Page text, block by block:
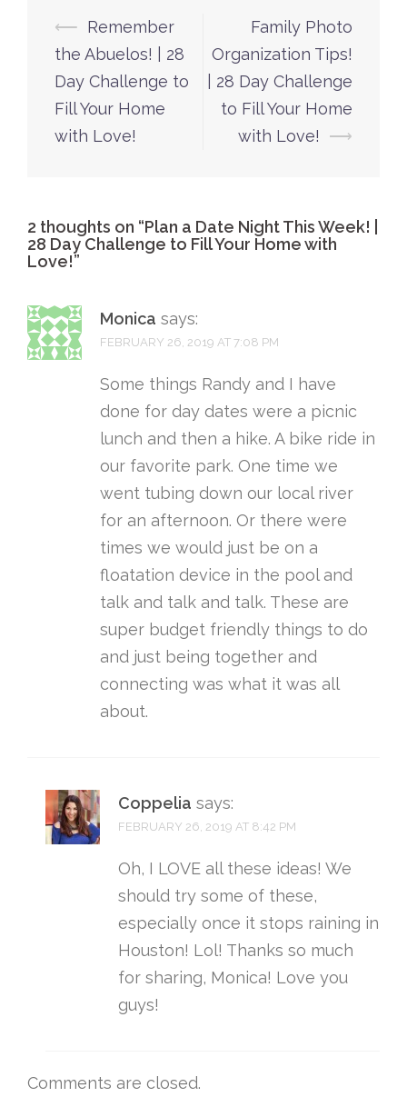
Post
navigation
⟵ Remember
the Abuelos! | 28
Day Challenge to
Fill Your Home
with Love!
Family Photo
Organization Tips!
| 28 Day Challenge
to Fill Your Home
with Love!
⟶
2 thoughts on “Plan a Date Night This Week! |
28 Day Challenge to Fill Your Home with
Love!”
Monica says:
FEBRUARY 26, 2019 AT 7:08 PM
Some things Randy and I have
done for day dates were a picnic
lunch and then a hike. A bike ride in
our favorite park. One time we
went tubing down our local river
for an afternoon. Or there were
times we would just be on a
floatation device in the pool and
talk and talk and talk. These are
super budget friendly things to do
and just being together and
connecting was what it was all
about.
Coppelia says:
FEBRUARY 26, 2019 AT 8:42 PM
Oh, I LOVE all these ideas! We
should try some of these,
especially once it stops raining in
Houston! Lol! Thanks so much
for sharing, Monica! Love you
guys!
Comments are closed.